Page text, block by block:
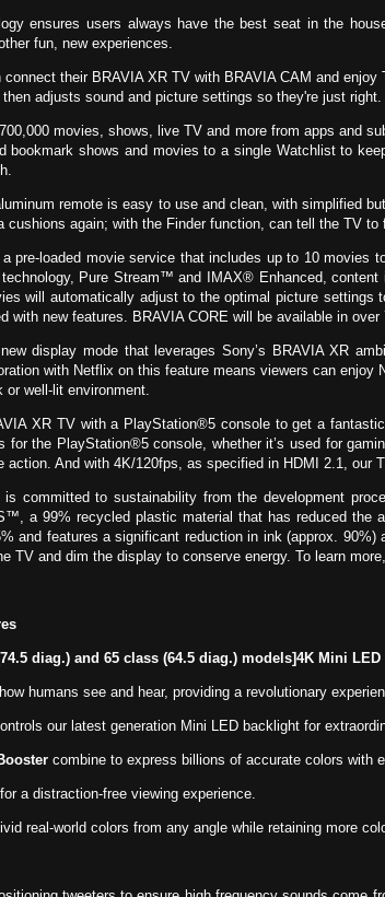
ensures users always have the best seat in the
fun, new experiences.
their BRAVIA XR TV with BRAVIA CAM and
adjusts sound and picture settings so they're just right.
movies, shows, live TV and more from apps and
bookmark shows and movies to a single Watchlist to
remote is easy to use and clean, with simplified
cushions again; with the Finder function, can tell the TV
pre-loaded movie service that includes up to 10 movies
Pure Stream™ and IMAX® Enhanced,
will automatically adjust to the optimal picture settings
with new features. BRAVIA CORE will be available in over
display mode that leverages Sony’s BRAVIA XR
with Netflix on this feature means viewers can
or well-lit environment.
XR TV with a PlayStation®5 console to get a
the PlayStation®5 console, whether it’s used for
action. And with 4K/120fps, as specified in HDMI 2.1, our
is committed to sustainability from the development
a 99% recycled plastic material that has reduced
and features a significant reduction in ink (approx.
TV and dim the display to conserve energy. To learn
diag.) and 65 class (64.5 diag.) models]4K Mini LED
humans see and hear, providing a revolutionary
our latest generation Mini LED backlight for
combine to express billions of accurate colors with
a distraction-free viewing experience.
real-world colors from any angle while retaining more